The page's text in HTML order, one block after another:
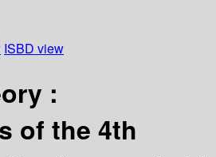
ISBD view
:
of the 4th